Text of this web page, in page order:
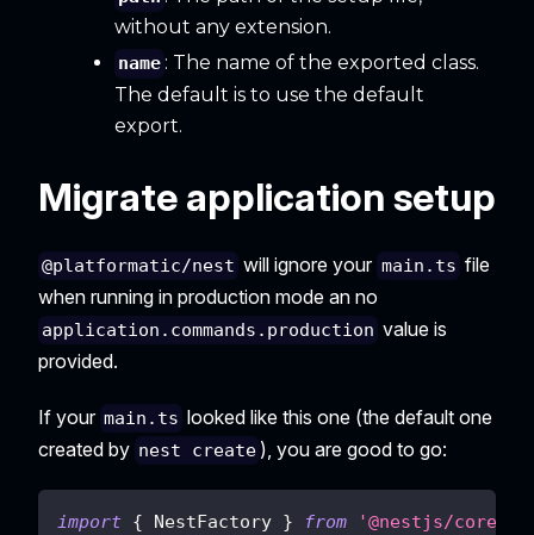
without any extension.
name : The name of the exported class.
The default is to use the default
export.
Migrate application setup
@platformatic/nest will ignore your main.ts file
when running in production mode an no
application.commands.production value is
provided.
If your main.ts looked like this one (the default one
created by nest create ), you are good to go:
import { NestFactory } from
'@nestjs/core'